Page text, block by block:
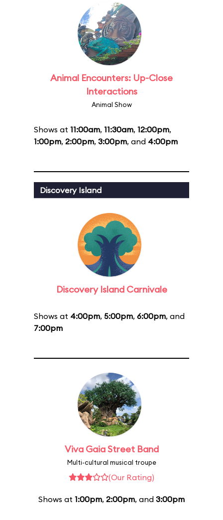
Animal Encounters: Up-Close
Interactions
Animal Show
Shows at 11:00am, 11:30am, 12:00pm,
1:00pm, 2:00pm, 3:00pm, and 4:00pm
Discovery Island
Discovery Island Carnivale
Shows at 4:00pm, 5:00pm, 6:00pm, and
7:00pm
Viva Gaia Street Band
Multi-cultural musical troupe
(Our Rating)
Shows at 1:00pm, 2:00pm, and 3:00pm